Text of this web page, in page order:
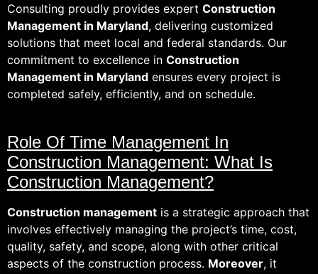
Consulting proudly provides expert Construction
Management in Maryland, delivering customized
solutions that meet local and federal standards. Our
commitment to excellence in Construction
Management in Maryland ensures every project is
completed safely, efficiently, and on schedule.
Role Of Time Management In
Construction Management: What Is
Construction Management?
Construction management is a strategic approach that
involves effectively managing the project’s time, cost,
quality, safety, and scope, along with other critical
aspects of the construction process. Moreover, it